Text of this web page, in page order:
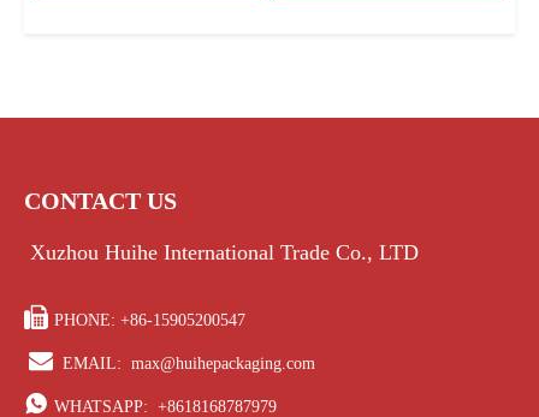
CONTACT US
Xuzhou Huihe International Trade Co., LTD
 PHONE: +86-15905200547
 EMAIL: max@huihepackaging.com
 WHATSAPP: +8618168787979